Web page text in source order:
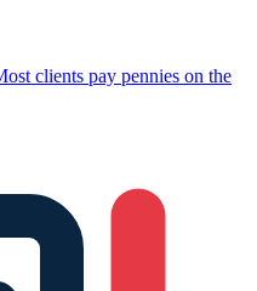
clients pay pennies on the